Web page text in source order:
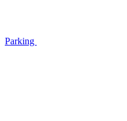
Parking